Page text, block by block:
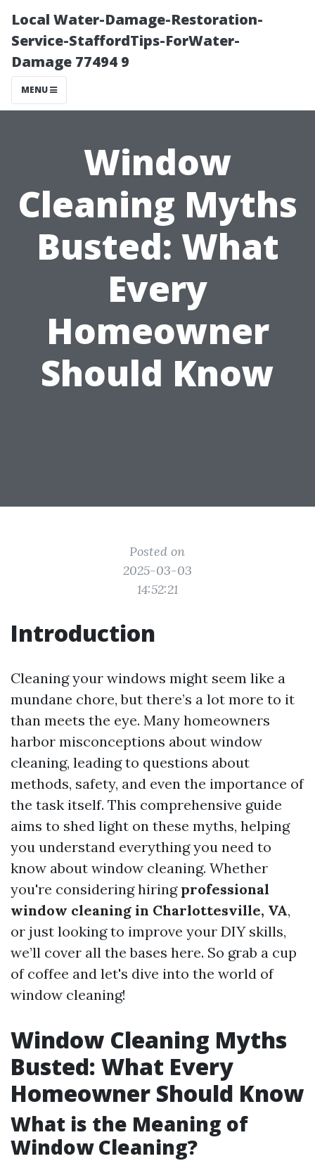
Local Water-Damage-Restoration-
Service-StaffordTips-ForWater-
Damage 77494 9
MENU
Window
Cleaning Myths
Busted: What
Every
Homeowner
Should Know
Posted on
2025-03-03
14:52:21
Introduction
Cleaning your windows might seem like a
mundane chore, but there’s a lot more to it
than meets the eye. Many homeowners
harbor misconceptions about window
cleaning, leading to questions about
methods, safety, and even the importance of
the task itself. This comprehensive guide
aims to shed light on these myths, helping
you understand everything you need to
know about window cleaning. Whether
you're considering hiring professional
window cleaning in Charlottesville, VA,
or just looking to improve your DIY skills,
we’ll cover all the bases here. So grab a cup
of coffee and let's dive into the world of
window cleaning!
Window Cleaning Myths
Busted: What Every
Homeowner Should Know
What is the Meaning of
Window Cleaning?